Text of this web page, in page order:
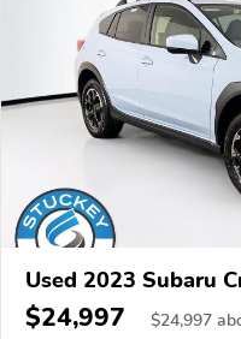
Used 2023 Subaru
$24,997 $24,997